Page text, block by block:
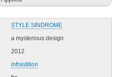
STYLE SINDROME
a mysterious design
2012
infrastition